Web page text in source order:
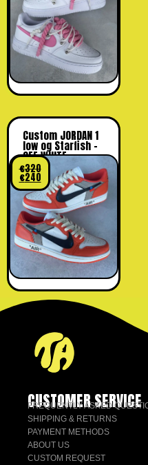
Custom JORDAN 1
low og Starfish –
OFF WHITE
€320
€240
CUSTOMER SERVICE
FREQUENTLY ASKED
SHIPPING & RETURNS
PAYMENT METHODS
ABOUT US
CUSTOM REQUEST